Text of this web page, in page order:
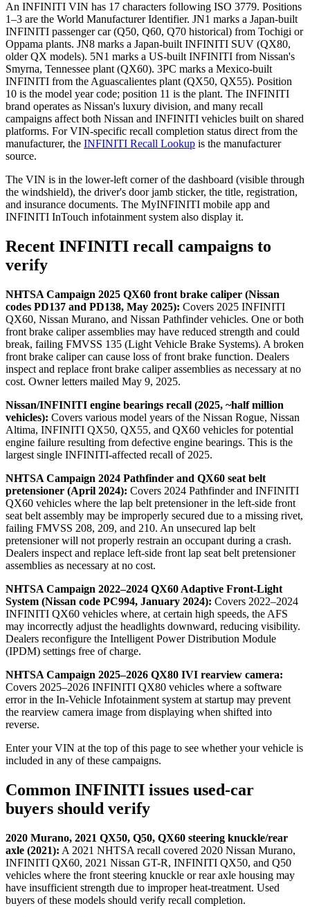
An INFINITI VIN has 17 characters following ISO 3779. Positions
1–3 are the World Manufacturer Identifier. JN1 marks a Japan-built
INFINITI passenger car (Q50, Q60, Q70 historical) from Tochigi or
Oppama plants. JN8 marks a Japan-built INFINITI SUV (QX80,
older QX models). 5N1 marks a US-built INFINITI from Nissan's
Smyrna, Tennessee plant (QX60). 3PC marks a Mexico-built
INFINITI from the Aguascalientes plant (QX50, QX55). Position
10 is the model year code; position 11 is the plant. The INFINITI
brand operates as Nissan's luxury division, and many recall
campaigns affect both Nissan and INFINITI vehicles built on shared
platforms. For VIN-specific recall completion status direct from the
manufacturer, the INFINITI Recall Lookup is the manufacturer
source.
The VIN is in the lower-left corner of the dashboard (visible through
the windshield), the driver's door jamb sticker, the title, registration,
and insurance documents. The MyINFINITI mobile app and
INFINITI InTouch infotainment system also display it.
Recent INFINITI recall campaigns to
verify
NHTSA Campaign 2025 QX60 front brake caliper (Nissan
codes PD137 and PD138, May 2025): Covers 2025 INFINITI
QX60, Nissan Murano, and Nissan Pathfinder vehicles. One or both
front brake caliper assemblies may have reduced strength and could
break, failing FMVSS 135 (Light Vehicle Brake Systems). A broken
front brake caliper can cause loss of front brake function. Dealers
inspect and replace front brake caliper assemblies as necessary at no
cost. Owner letters mailed May 9, 2025.
Nissan/INFINITI engine bearings recall (2025, ~half million
vehicles): Covers various model years of the Nissan Rogue, Nissan
Altima, INFINITI QX50, QX55, and QX60 vehicles for potential
engine failure resulting from defective engine bearings. This is the
largest single INFINITI-affected recall of 2025.
NHTSA Campaign 2024 Pathfinder and QX60 seat belt
pretensioner (April 2024): Covers 2024 Pathfinder and INFINITI
QX60 vehicles where the lap belt pretensioner in the left-side front
seat belt assembly may be improperly secured due to a missing rivet,
failing FMVSS 208, 209, and 210. An unsecured lap belt
pretensioner will not properly restrain an occupant during a crash.
Dealers inspect and replace left-side front lap seat belt pretensioner
assemblies as necessary at no cost.
NHTSA Campaign 2022–2024 QX60 Adaptive Front-Light
System (Nissan code PC994, January 2024): Covers 2022–2024
INFINITI QX60 vehicles where, at certain high speeds, the AFS
may incorrectly adjust the headlights downward, reducing visibility.
Dealers reconfigure the Intelligent Power Distribution Module
(IPDM) settings free of charge.
NHTSA Campaign 2025–2026 QX80 IVI rearview camera:
Covers 2025–2026 INFINITI QX80 vehicles where a software
error in the In-Vehicle Infotainment system at startup may prevent
the rearview camera image from displaying when shifted into
reverse.
Enter your VIN at the top of this page to see whether your vehicle is
included in any of these campaigns.
Common INFINITI issues used-car
buyers should verify
2020 Murano, 2021 QX50, Q50, QX60 steering knuckle/rear
axle (2021): A 2021 NHTSA recall covered 2020 Nissan Murano,
INFINITI QX60, 2021 Nissan GT-R, INFINITI QX50, and Q50
vehicles where the front steering knuckle or rear axle housing may
have insufficient strength due to improper heat-treatment. Used
buyers of these models should verify recall completion.